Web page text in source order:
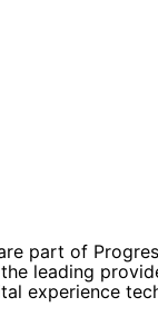
part of
leading
experience